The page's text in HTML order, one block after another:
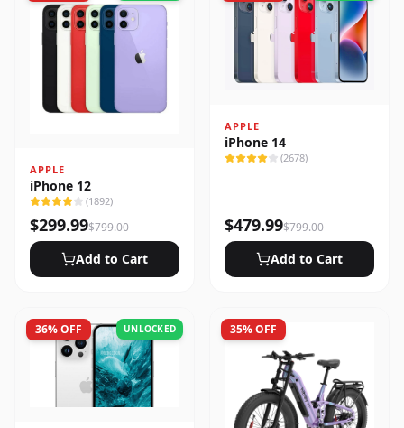
APPLE
iPhone 12
(1892)
$299.99$799.00
Add to Cart
APPLE
iPhone 14
(2678)
$479.99$799.00
Add to Cart
36% OFF UNLOCKED 35% OFF